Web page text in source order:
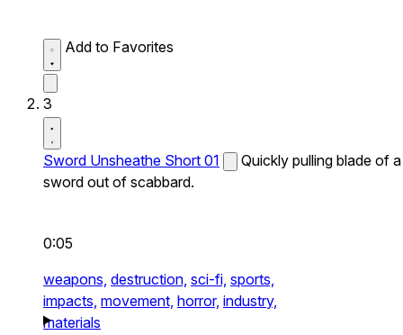
Add to Favorites
3
Sword Unsheathe Short 01
Quickly pulling blade of a
sword out of scabbard.
0:05
weapons, destruction, sci-fi, sports,
impacts, movement, horror, industry,
materials